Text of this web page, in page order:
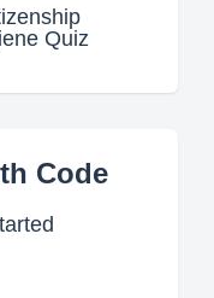
Quiz
Code